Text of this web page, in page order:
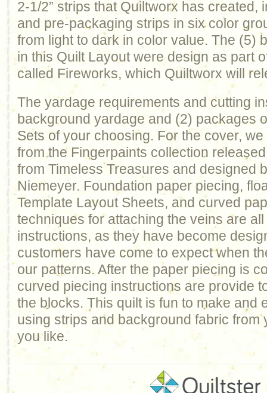
2-1/2” strips that Quiltworx has created,
and pre-packaging strips in six color
from light to dark in color value. The (5)
in this Quilt Layout were design as part
called Fireworks, which Quiltworx will
The yardage requirements and cutting
background yardage and (2) packages
Sets of your choosing. For the cover,
from the Fingerpaints collection
from Timeless Treasures and designed
Niemeyer. Foundation paper piecing,
Template Layout Sheets, and curved
techniques for attaching the veins are
instructions, as they have become
customers have come to expect when
our patterns. After the paper piecing is
curved piecing instructions are provide
the blocks. This quilt is fun to make and
using strips and background fabric from
you like.